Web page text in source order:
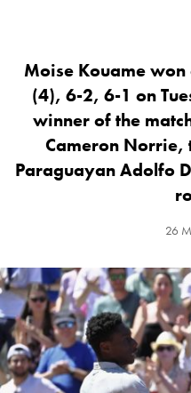
Moise Kouame
(4), 6-2, 6-1 on
winner of the
Cameron Norrie,
Paraguayan Adolfo
26